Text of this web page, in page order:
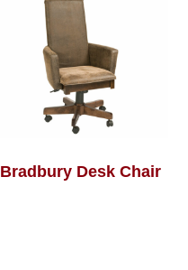
Bradbury Desk Chair